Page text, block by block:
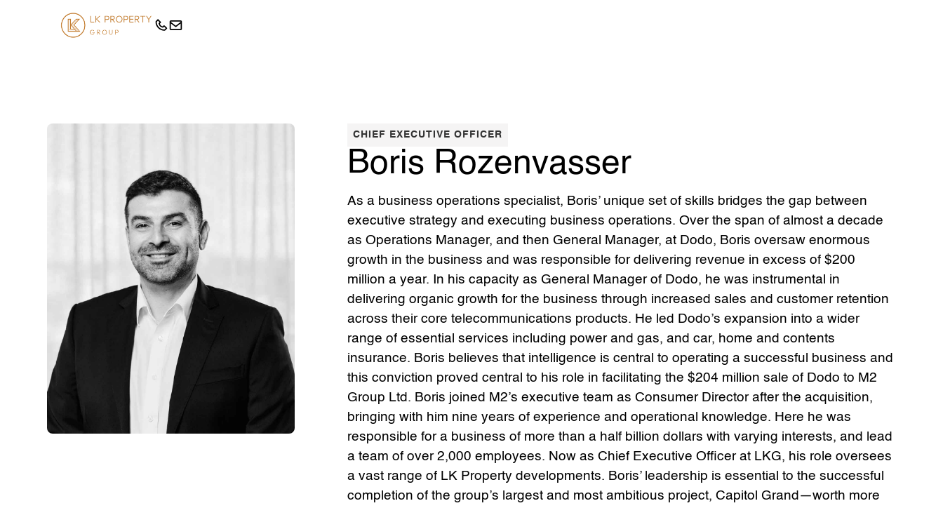
CHIEF EXECUTIVE OFFICER
Boris Rozenvasser
As a business operations specialist, Boris’ unique set of skills bridges the gap between
executive strategy and executing business operations. Over the span of almost a decade
as Operations Manager, and then General Manager, at Dodo, Boris oversaw enormous
growth in the business and was responsible for delivering revenue in excess of $200
million a year. In his capacity as General Manager of Dodo, he was instrumental in
delivering organic growth for the business through increased sales and customer retention
across their core telecommunications products. He led Dodo’s expansion into a wider
range of essential services including power and gas, and car, home and contents
insurance. Boris believes that intelligence is central to operating a successful business and
this conviction proved central to his role in facilitating the $204 million sale of Dodo to M2
Group Ltd. Boris joined M2’s executive team as Consumer Director after the acquisition,
bringing with him nine years of experience and operational knowledge. Here he was
responsible for a business of more than a half billion dollars with varying interests, and lead
a team of over 2,000 employees. Now as Chief Executive Officer at LKG, his role oversees
a vast range of LK Property developments. Boris’ leadership is essential to the successful
completion of the group’s largest and most ambitious project, Capitol Grand—worth more